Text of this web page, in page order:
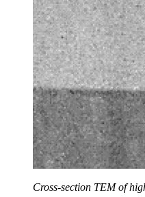
Cross-section TEM of